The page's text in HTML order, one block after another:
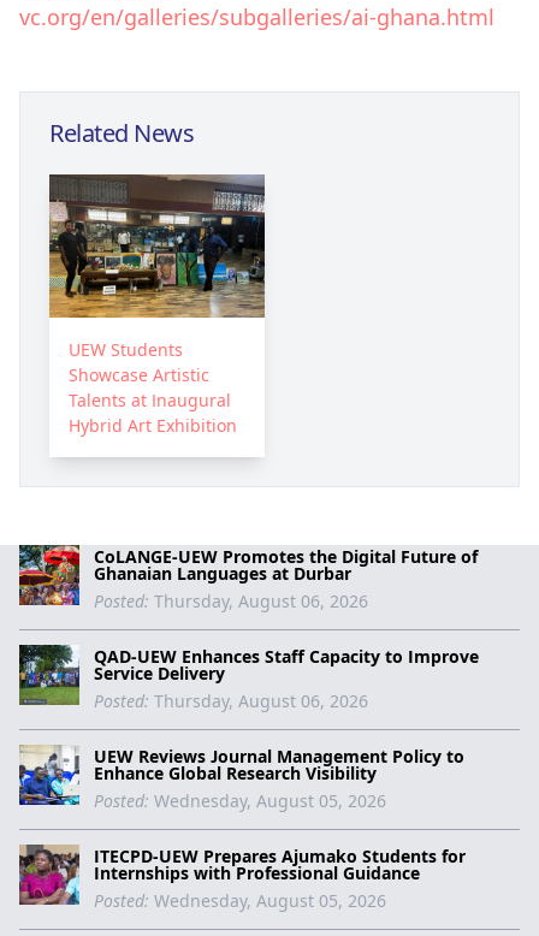
CoLANGE-UEW Promotes the Digital Future of
Ghanaian Languages at Durbar
Posted: Thursday, August 06, 2026
QAD-UEW Enhances Staff Capacity to Improve
Service Delivery
Posted: Thursday, August 06, 2026
UEW Reviews Journal Management Policy to
Enhance Global Research Visibility
Posted: Wednesday, August 05, 2026
ITECPD-UEW Prepares Ajumako Students for
Internships with Professional Guidance
Posted: Wednesday, August 05, 2026
vc.org/en/galleries/subgalleries/ai-ghana.html
Related News
UEW Students
Showcase Artistic
Talents at Inaugural
Hybrid Art Exhibition